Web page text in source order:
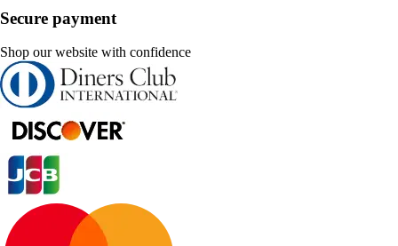
Secure payment
Shop our website with confidence